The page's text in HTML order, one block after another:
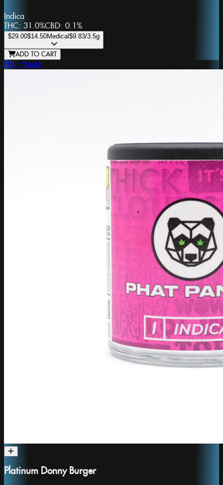
Indica
THC: 31.0%CBD: 0.1%
$29.00$14.50Medical $9.83/3.5g
ADD TO CART
Phat Panda
Platinum Donny Burger